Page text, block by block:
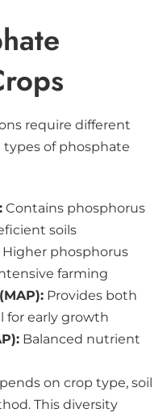
require different
types of phosphate
Contains phosphorus
soils
Higher phosphorus
farming
Provides both
for early growth
Balanced nutrient
on crop type, soil
This diversity